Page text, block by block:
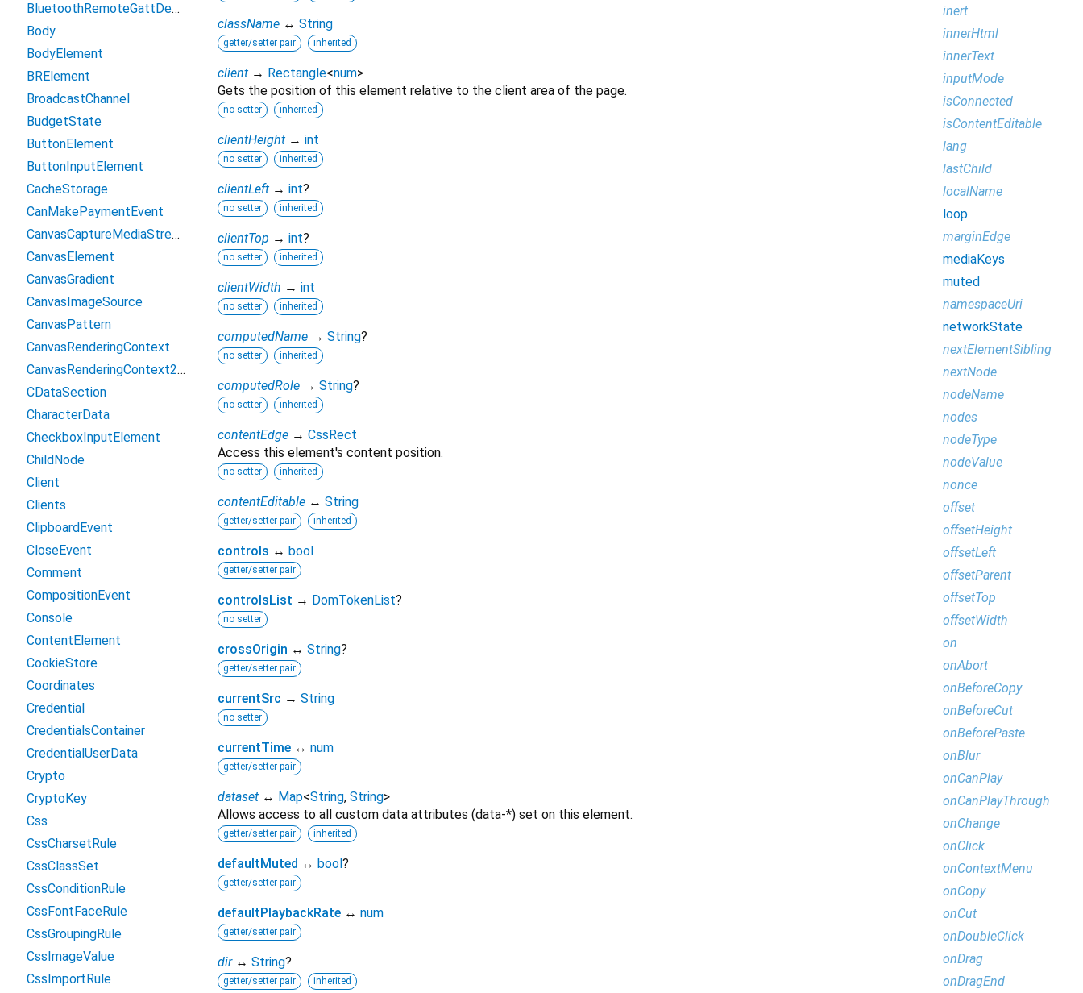
className ↔ String
getter/setter pair inherited
client → Rectangle<num>
Gets the position of this element relative to the client area of the page.
no setter inherited
clientHeight → int
no setter inherited
clientLeft → int?
no setter inherited
clientTop → int?
no setter inherited
clientWidth → int
no setter inherited
computedName → String?
no setter inherited
computedRole → String?
no setter inherited
contentEdge → CssRect
Access this element's content position.
no setter inherited
contentEditable ↔ String
getter/setter pair inherited
controls ↔ bool
getter/setter pair
controlsList → DomTokenList?
no setter
crossOrigin ↔ String?
getter/setter pair
currentSrc → String
no setter
currentTime ↔ num
getter/setter pair
dataset ↔ Map<String, String>
Allows access to all custom data attributes (data-*) set on this element.
getter/setter pair inherited
defaultMuted ↔ bool?
getter/setter pair
defaultPlaybackRate ↔ num
getter/setter pair
dir ↔ String?
getter/setter pair inherited
BluetoothRemoteGattDescriptor
Body
BodyElement
BRElement
BroadcastChannel
BudgetState
ButtonElement
ButtonInputElement
CacheStorage
CanMakePaymentEvent
CanvasCaptureMediaStreamTrack
CanvasElement
CanvasGradient
CanvasImageSource
CanvasPattern
CanvasRenderingContext
CanvasRenderingContext2D
CDataSection
CharacterData
CheckboxInputElement
ChildNode
Client
Clients
ClipboardEvent
CloseEvent
Comment
CompositionEvent
Console
ContentElement
CookieStore
Coordinates
Credential
CredentialsContainer
CredentialUserData
Crypto
CryptoKey
Css
CssCharsetRule
CssClassSet
CssConditionRule
CssFontFaceRule
CssGroupingRule
CssImageValue
CssImportRule
inert
innerHtml
innerText
inputMode
isConnected
isContentEditable
lang
lastChild
localName
loop
marginEdge
mediaKeys
muted
namespaceUri
networkState
nextElementSibling
nextNode
nodeName
nodes
nodeType
nodeValue
nonce
offset
offsetHeight
offsetLeft
offsetParent
offsetTop
offsetWidth
on
onAbort
onBeforeCopy
onBeforeCut
onBeforePaste
onBlur
onCanPlay
onCanPlayThrough
onChange
onClick
onContextMenu
onCopy
onCut
onDoubleClick
onDrag
onDragEnd